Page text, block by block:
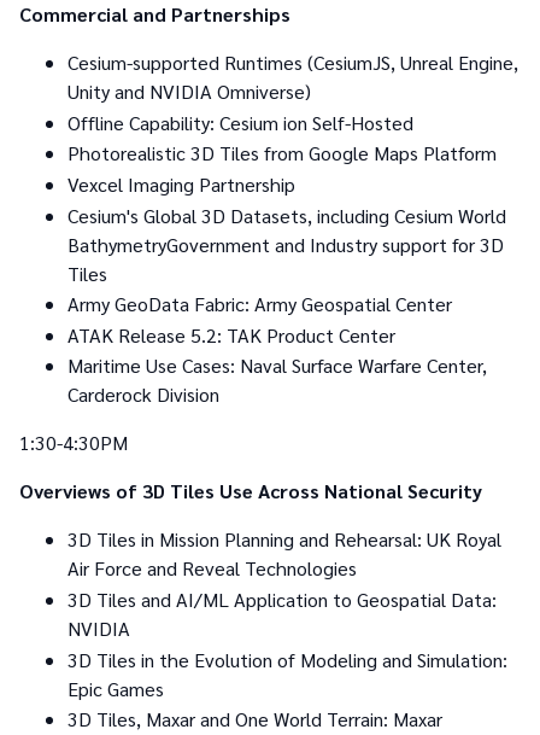
Commercial and Partnerships
Cesium-supported Runtimes (CesiumJS, Unreal Engine,
Unity and NVIDIA Omniverse)
Offline Capability: Cesium ion Self-Hosted
Photorealistic 3D Tiles from Google Maps Platform
Vexcel Imaging Partnership
Cesium's Global 3D Datasets, including Cesium World
BathymetryGovernment and Industry support for 3D
Tiles
Army GeoData Fabric: Army Geospatial Center
ATAK Release 5.2: TAK Product Center
Maritime Use Cases: Naval Surface Warfare Center,
Carderock Division
1:30-4:30PM
Overviews of 3D Tiles Use Across National Security
3D Tiles in Mission Planning and Rehearsal: UK Royal
Air Force and Reveal Technologies
3D Tiles and AI/ML Application to Geospatial Data:
NVIDIA
3D Tiles in the Evolution of Modeling and Simulation:
Epic Games
3D Tiles, Maxar and One World Terrain: Maxar